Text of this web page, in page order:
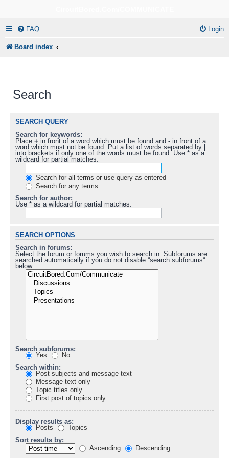
FAQ Login
Board index
Search
SEARCH QUERY
Search for keywords:
Place + in front of a word which must be found and - in front of a
word which must not be found. Put a list of words separated by |
into brackets if only one of the words must be found. Use * as a
wildcard for partial matches.
Search for all terms or use query as entered
Search for any terms
Search for author:
Use * as a wildcard for partial matches.
SEARCH OPTIONS
Search in forums:
Select the forum or forums you wish to search in. Subforums are
searched automatically if you do not disable “search subforums“
below.
Search subforums:
Yes
No
Search within:
Post subjects and message text
Message text only
Topic titles only
First post of topics only
Display results as:
Posts
Topics
Sort results by:
Ascending
Descending